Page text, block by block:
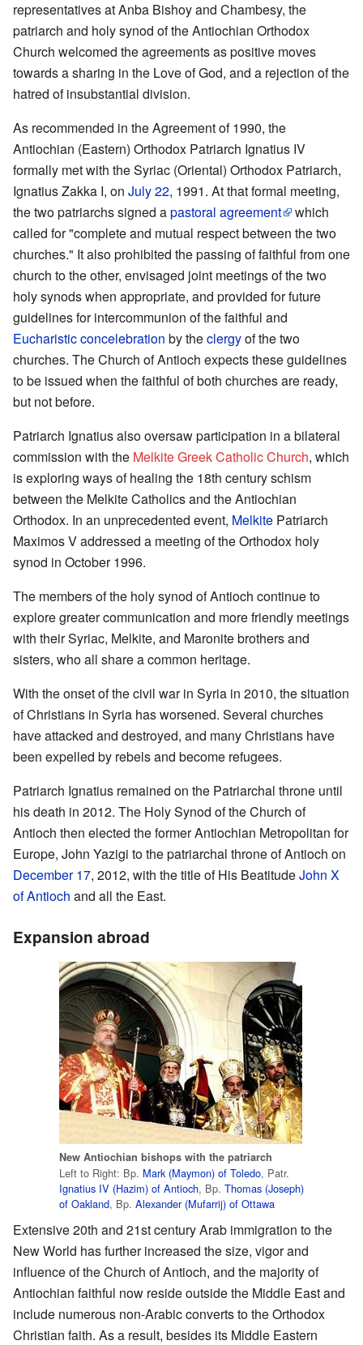
representatives at Anba Bishoy and Chambesy, the
patriarch and holy synod of the Antiochian Orthodox
Church welcomed the agreements as positive moves
towards a sharing in the Love of God, and a rejection of the
hatred of insubstantial division.
As recommended in the Agreement of 1990, the
Antiochian (Eastern) Orthodox Patriarch Ignatius IV
formally met with the Syriac (Oriental) Orthodox Patriarch,
Ignatius Zakka I, on July 22, 1991. At that formal meeting,
the two patriarchs signed apastoral agreement
which
called for "complete and mutual respect between the two
churches." It also prohibited the passing of faithful from one
church to the other, envisaged joint meetings of the two
holy synods when appropriate, and provided for future
guidelines for intercommunion of the faithful and
Eucharisticconcelebration by theclergyof the two
churches. The Church of Antioch expects these guidelines
to be issued when the faithful of both churches are ready,
but not before.
Patriarch Ignatius also oversaw participation in a bilateral
commission with the Melkite Greek Catholic Church, which
is exploring ways of healing the 18th century schism
between the Melkite Catholics and the Antiochian
Orthodox. In an unprecedented event, Melkite Patriarch
Maximos V addressed a meeting of the Orthodox holy
synod in October 1996.
The members of the holy synod of Antioch continue to
explore greater communication and more friendly meetings
with their Syriac, Melkite, and Maronite brothers and
sisters, who all share a common heritage.
With the onset of the civil war in Syria in 2010, the situation
of Christians in Syria has worsened. Several churches
have attacked and destroyed, and many Christians have
been expelled by rebels and become refugees.
Patriarch Ignatius remained on the Patriarchal throne until
his death in 2012. The Holy Synod of the Church of
Antioch then elected the former Antiochian Metropolitan for
Europe, John Yazigi to the patriarchal throne of Antioch on
December 17, 2012, with the title of His BeatitudeJohn X
of Antioch and all the East.
Expansion abroad
New Antiochian bishops with the patriarch
Left to Right: Bp. Mark (Maymon) of Toledo, Patr.
Ignatius IV (Hazim) of Antioch, Bp. Thomas (Joseph)
of Oakland, Bp. Alexander (Mufarrij) of Ottawa
Extensive 20th and 21st century Arab immigration to the
New World has further increased the size, vigor and
influence of the Church of Antioch, and the majority of
Antiochian faithful now reside outside the Middle East and
include numerous non-Arabic converts to the Orthodox
Christian faith. As a result, besides its Middle Eastern